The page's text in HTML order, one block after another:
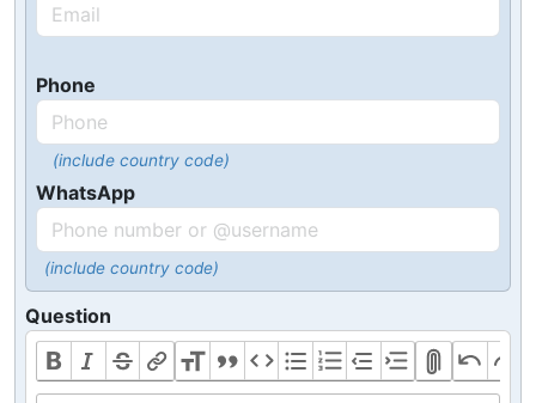
Phone
(include country code)
WhatsApp
(include country code)
Question